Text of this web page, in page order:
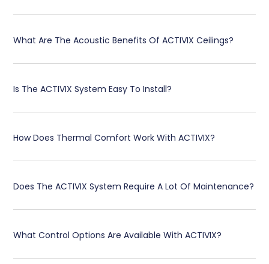
What Are The Acoustic Benefits Of ACTIVIX Ceilings?
Is The ACTIVIX System Easy To Install?
How Does Thermal Comfort Work With ACTIVIX?
Does The ACTIVIX System Require A Lot Of Maintenance?
What Control Options Are Available With ACTIVIX?